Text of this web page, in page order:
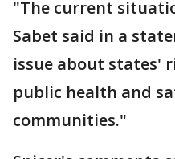
"The current
Sabet said in a
issue about states'
public health and
communities."